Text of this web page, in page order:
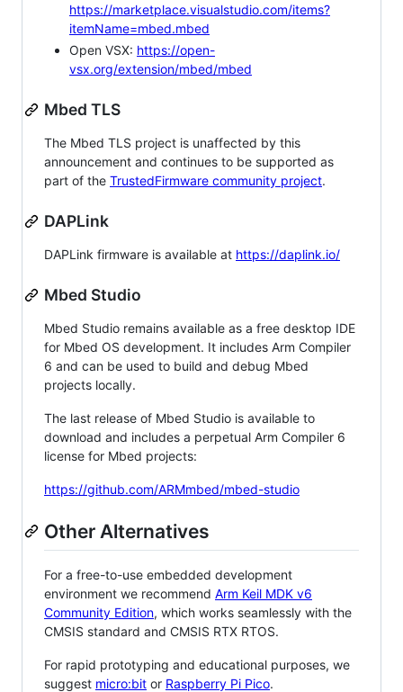
https://marketplace.visualstudio.com/items?
itemName=mbed.mbed
Open VSX: https://open-
vsx.org/extension/mbed/mbed
Mbed TLS
The Mbed TLS project is unaffected by this
announcement and continues to be supported as
part of the TrustedFirmware community project.
DAPLink
DAPLink firmware is available at https://daplink.io/
Mbed Studio
Mbed Studio remains available as a free desktop IDE
for Mbed OS development. It includes Arm Compiler
6 and can be used to build and debug Mbed
projects locally.
The last release of Mbed Studio is available to
download and includes a perpetual Arm Compiler 6
license for Mbed projects:
https://github.com/ARMmbed/mbed-studio
Other Alternatives
For a free-to-use embedded development
environment we recommend Arm Keil MDK v6
Community Edition, which works seamlessly with the
CMSIS standard and CMSIS RTX RTOS.
For rapid prototyping and educational purposes, we
suggest micro:bit or Raspberry Pi Pico.